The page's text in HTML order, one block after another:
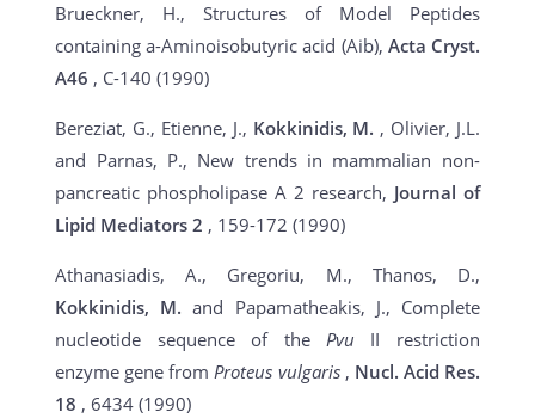
Brueckner, H., Structures of Model Peptides
containing a-Aminoisobutyric acid (Aib), Acta Cryst.
A46 , C-140 (1990)
Bereziat, G., Etienne, J., Kokkinidis, M. , Olivier, J.L.
and Parnas, P., New trends in mammalian non-
pancreatic phospholipase A 2 research, Journal of
Lipid Mediators2 , 159-172 (1990)
Athanasiadis, A., Gregoriu, M., Thanos, D.,
Kokkinidis, M.and Papamatheakis, J., Complete
nucleotide sequence of the Pvu II restriction
enzyme gene fromProteus vulgaris , Nucl. Acid Res.
18 , 6434 (1990)